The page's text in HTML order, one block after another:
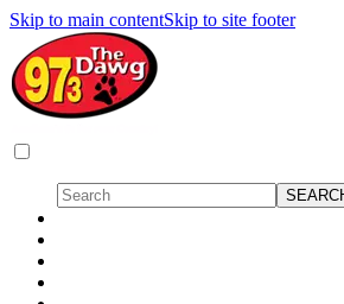
Skip to main contentSkip to site footer